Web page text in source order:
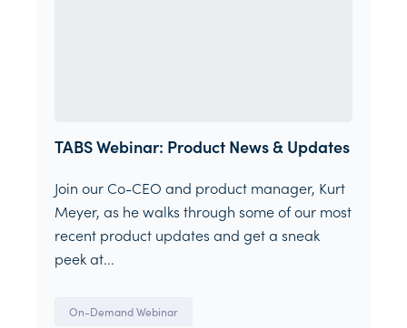
TABS Webinar: Product News & Updates
Join our Co-CEO and product manager, Kurt
Meyer, as he walks through some of our most
recent product updates and get a sneak
peek at...
On-Demand Webinar